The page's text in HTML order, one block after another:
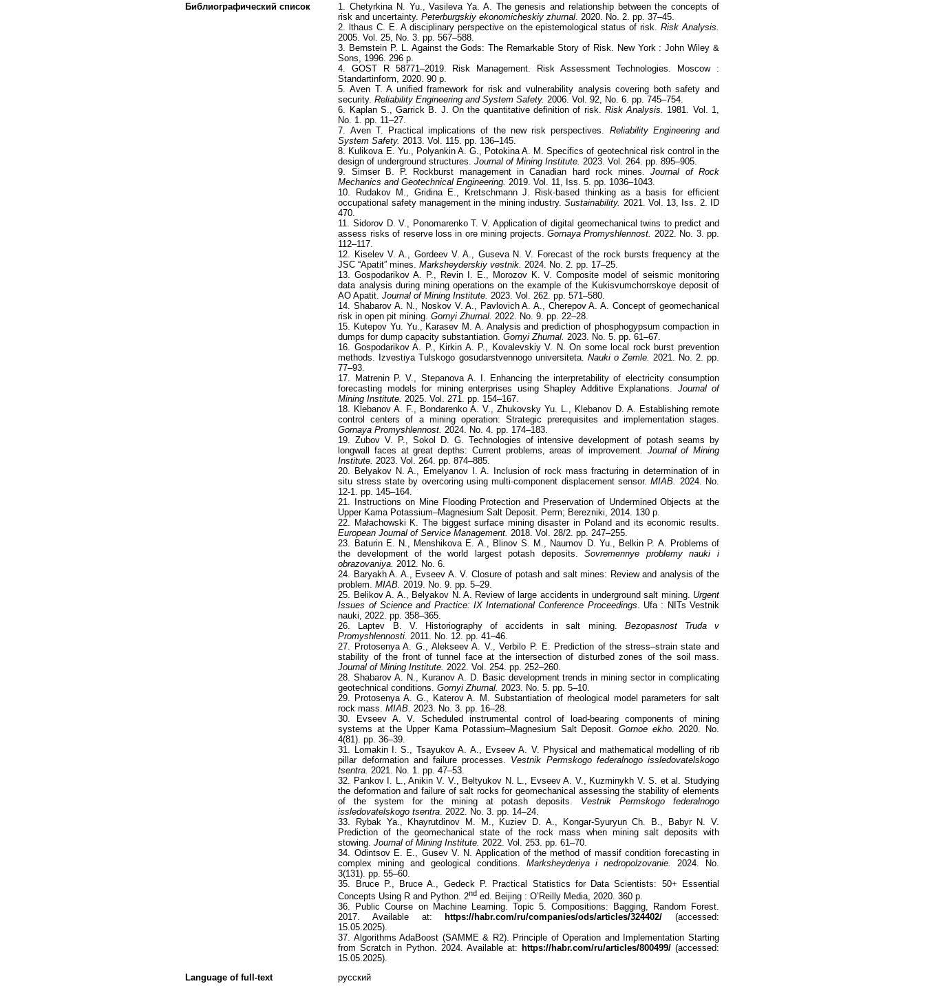
Библиографический список
1. Chetyrkina N. Yu., Vasileva Ya. A. The genesis and relationship between the concepts of
risk and uncertainty.Peterburgskiy ekonomicheskiy zhurnal . 2020. No. 2. pp. 37–45.
2. lthaus C. E. A disciplinary perspective on the epistemological status of risk.Risk Analysis.
2005. Vol. 25, No. 3. pp. 567–588.
3. Bernstein P. L. Against the Gods: The Remarkable Story of Risk. New York : John Wiley &
Sons, 1996. 296 p.
4. GOST R 58771–2019. Risk Management. Risk Assessment Technologies. Moscow :
Standartinform, 2020. 90 p.
5. Aven T. A unified framework for risk and vulnerability analysis covering both safety and
security.Reliability Engineering and System Safety. 2006. Vol. 92, No. 6. pp. 745–754.
6. Kaplan S., Garrick B. J. On the quantitative definition of risk. Risk Analysis.
1981. Vol. 1,
No. 1. pp. 11–27.
7. Aven T. Practical implications of the new risk perspectives. Reliability Engineering and
System Safety. 2013. Vol. 115. pp. 136–145.
8. Kulikova E. Yu., Polyankin A. G., Potokina A. M. Specifics of geotechnical risk control in the
design of underground structures.Journal of Mining Institute. 2023. Vol. 264. pp. 895–905.
9. Simser B. P. Rockburst management in Canadian hard rock mines.Journal of Rock
Mechanics and Geotechnical Engineering. 2019. Vol. 11, Iss. 5. pp. 1036–1043.
10. Rudakov M., Gridina E., Kretschmann J. Risk-based thinking as a basis for efficient
occupational safety management in the mining industry.Sustainability. 2021. Vol. 13, Iss. 2. ID
470.
11. Sidorov D. V., Ponomarenko T. V. Application of digital geomechanical twins to predict and
assess risks of reserve loss in ore mining projects. Gornaya Promyshlennost.
2022. No. 3. pp.
112–117.
12. Kiselev V. A., Gordeev V. A., Guseva N. V. Forecast of the rock bursts frequency at the
JSC “Apatit” mines.Marksheyderskiy vestnik. 2024. No. 2. pp. 17–25.
13. Gospodarikov A. P., Revin I. E., Morozov K. V. Composite model of seismic monitoring
data analysis during mining operations on the example of the Kukisvumchorrskoye deposit of
AO Apatit.Journal of Mining Institute. 2023. Vol. 262. pp. 571–580.
14. Shabarov A. N., Noskov V. A., Pavlovich A. A., Cherepov A. A. Concept of geomechanical
risk in open pit mining. Gornyi Zhurnal. 2022. No. 9. pp. 22–28.
15. Kutepov Yu. Yu., Karasev M. A. Analysis and prediction of phosphogypsum compaction in
dumps for dump capacity substantiation.Gornyi Zhurnal. 2023. No. 5. pp. 61–67.
16. Gospodarikov A. P., Kirkin A. P., Kovalevskiy V. N. On some local rock burst prevention
methods. Izvestiya Tulskogo gosudarstvennogo universiteta. Nauki o Zemle.
2021. No. 2. pp.
77–93.
17. Matrenin P. V., Stepanova A. I. Enhancing the interpretability of electricity consumption
forecasting models for mining enterprises using Shapley Additive Explanations. Journal of
Mining Institute. 2025. Vol. 271. pp. 154–167.
18. Klebanov A. F., Bondarenko A. V., Zhukovsky Yu. L., Klebanov D. A. Establishing remote
control centers of a mining operation: Strategic prerequisites and implementation stages.
Gornaya Promyshlennost. 2024. No. 4. pp. 174–183.
19. Zubov V. P., Sokol D. G. Technologies of intensive development of potash seams by
longwall faces at great depths: Current problems, areas of improvement. Journal of Mining
Institute. 2023. Vol. 264. pp. 874–885.
20. Belyakov N. A., Emelyanov I. A. Inclusion of rock mass fracturing in determination of in
situ stress state by overcoring using multi-component displacement sensor.MIAB.
2024. No.
12-1. pp. 145–164.
21. Instructions on Mine Flooding Protection and Preservation of Undermined Objects at the
Upper Kama Potassium–Magnesium Salt Deposit. Perm; Berezniki, 2014. 130 p.
22. Małachowski K. The biggest surface mining disaster in Poland and its economic results.
European Journal of Service Management. 2018. Vol. 28/2. pp. 247–255.
23. Baturin E. N., Menshikova E. A., Blinov S. M., Naumov D. Yu., Belkin P. A. Problems of
the development of the world largest potash deposits.Sovremennye problemy nauki i
obrazovaniya. 2012. No. 6.
24. Baryakh A. A., Evseev A. V. Closure of potash and salt mines: Review and analysis of the
problem.MIAB. 2019. No. 9. pp. 5–29.
25. Belikov A. A., Belyakov N. A. Review of large accidents in underground salt mining. Urgent
Issues of Science and Practice: IX International Conference Proceedings . Ufa : NITs Vestnik
nauki, 2022. pp. 358–365.
26. Laptev B. V. Historiography of accidents in salt mining. Bezopasnost Truda v
Promyshlennosti. 2011. No. 12. pp. 41–46.
27. Protosenya A. G., Alekseev A. V., Verbilo P. E. Prediction of the stress–strain state and
stability of the front of tunnel face at the intersection of disturbed zones of the soil mass.
Journal of Mining Institute. 2022. Vol. 254. pp. 252–260.
28. Shabarov A. N., Kuranov A. D. Basic development trends in mining sector in complicating
geotechnical conditions.Gornyi Zhurnal. 2023. No. 5. pp. 5–10.
29. Protosenya A. G., Katerov A. M. Substantiation of rheological model parameters for salt
rock mass.MIAB. 2023. No. 3. pp. 16–28.
30. Evseev A. V. Scheduled instrumental control of load-bearing components of mining
systems at the Upper Kama Potassium–Magnesium Salt Deposit. Gornoe ekho.
2020. No.
4(81). pp. 36–39.
31. Lomakin I. S., Tsayukov A. A., Evseev A. V. Physical and mathematical modelling of rib
pillar deformation and failure processes. Vestnik Permskogo federalnogo issledovatelskogo
tsentra. 2021. No. 1. pp. 47–53.
32. Pankov I. L., Anikin V. V., Beltyukov N. L., Evseev A. V., Kuzminykh V. S. et al. Studying
the deformation and failure of salt rocks for geomechanical assessing the stability of elements
of the system for the mining at potash deposits. Vestnik Permskogo federalnogo
issledovatelskogo tsentra . 2022. No. 3. pp. 14–24.
33. Rybak Ya., Khayrutdinov M. M., Kuziev D. A., Kongar-Syuryun Ch. B., Babyr N. V.
Prediction of the geomechanical state of the rock mass when mining salt deposits with
stowing.Journal of Mining Institute. 2022. Vol. 253. pp. 61–70.
34. Odintsov E. E., Gusev V. N. Application of the method of massif condition forecasting in
complex mining and geological conditions. Marksheyderiya i nedropolzovanie.
2024. No.
3(131). pp. 55–60.
35. Bruce P., Bruce A., Gedeck P. Practical Statistics for Data Scientists: 50+ Essential
Concepts Using R and Python. 2nd ed. Beijing : O’Reilly Media, 2020. 360 p.
36. Public Course on Machine Learning. Topic 5. Compositions: Bagging, Random Forest.
2017. Available at:
https://habr.com/ru/companies/ods/articles/324402/ (accessed:
15.05.2025).
37. Algorithms AdaBoost (SAMME & R2). Principle of Operation and Implementation Starting
from Scratch in Python. 2024. Available at: https://habr.com/ru/articles/800499/ (accessed:
15.05.2025).
Language of full-text
русский